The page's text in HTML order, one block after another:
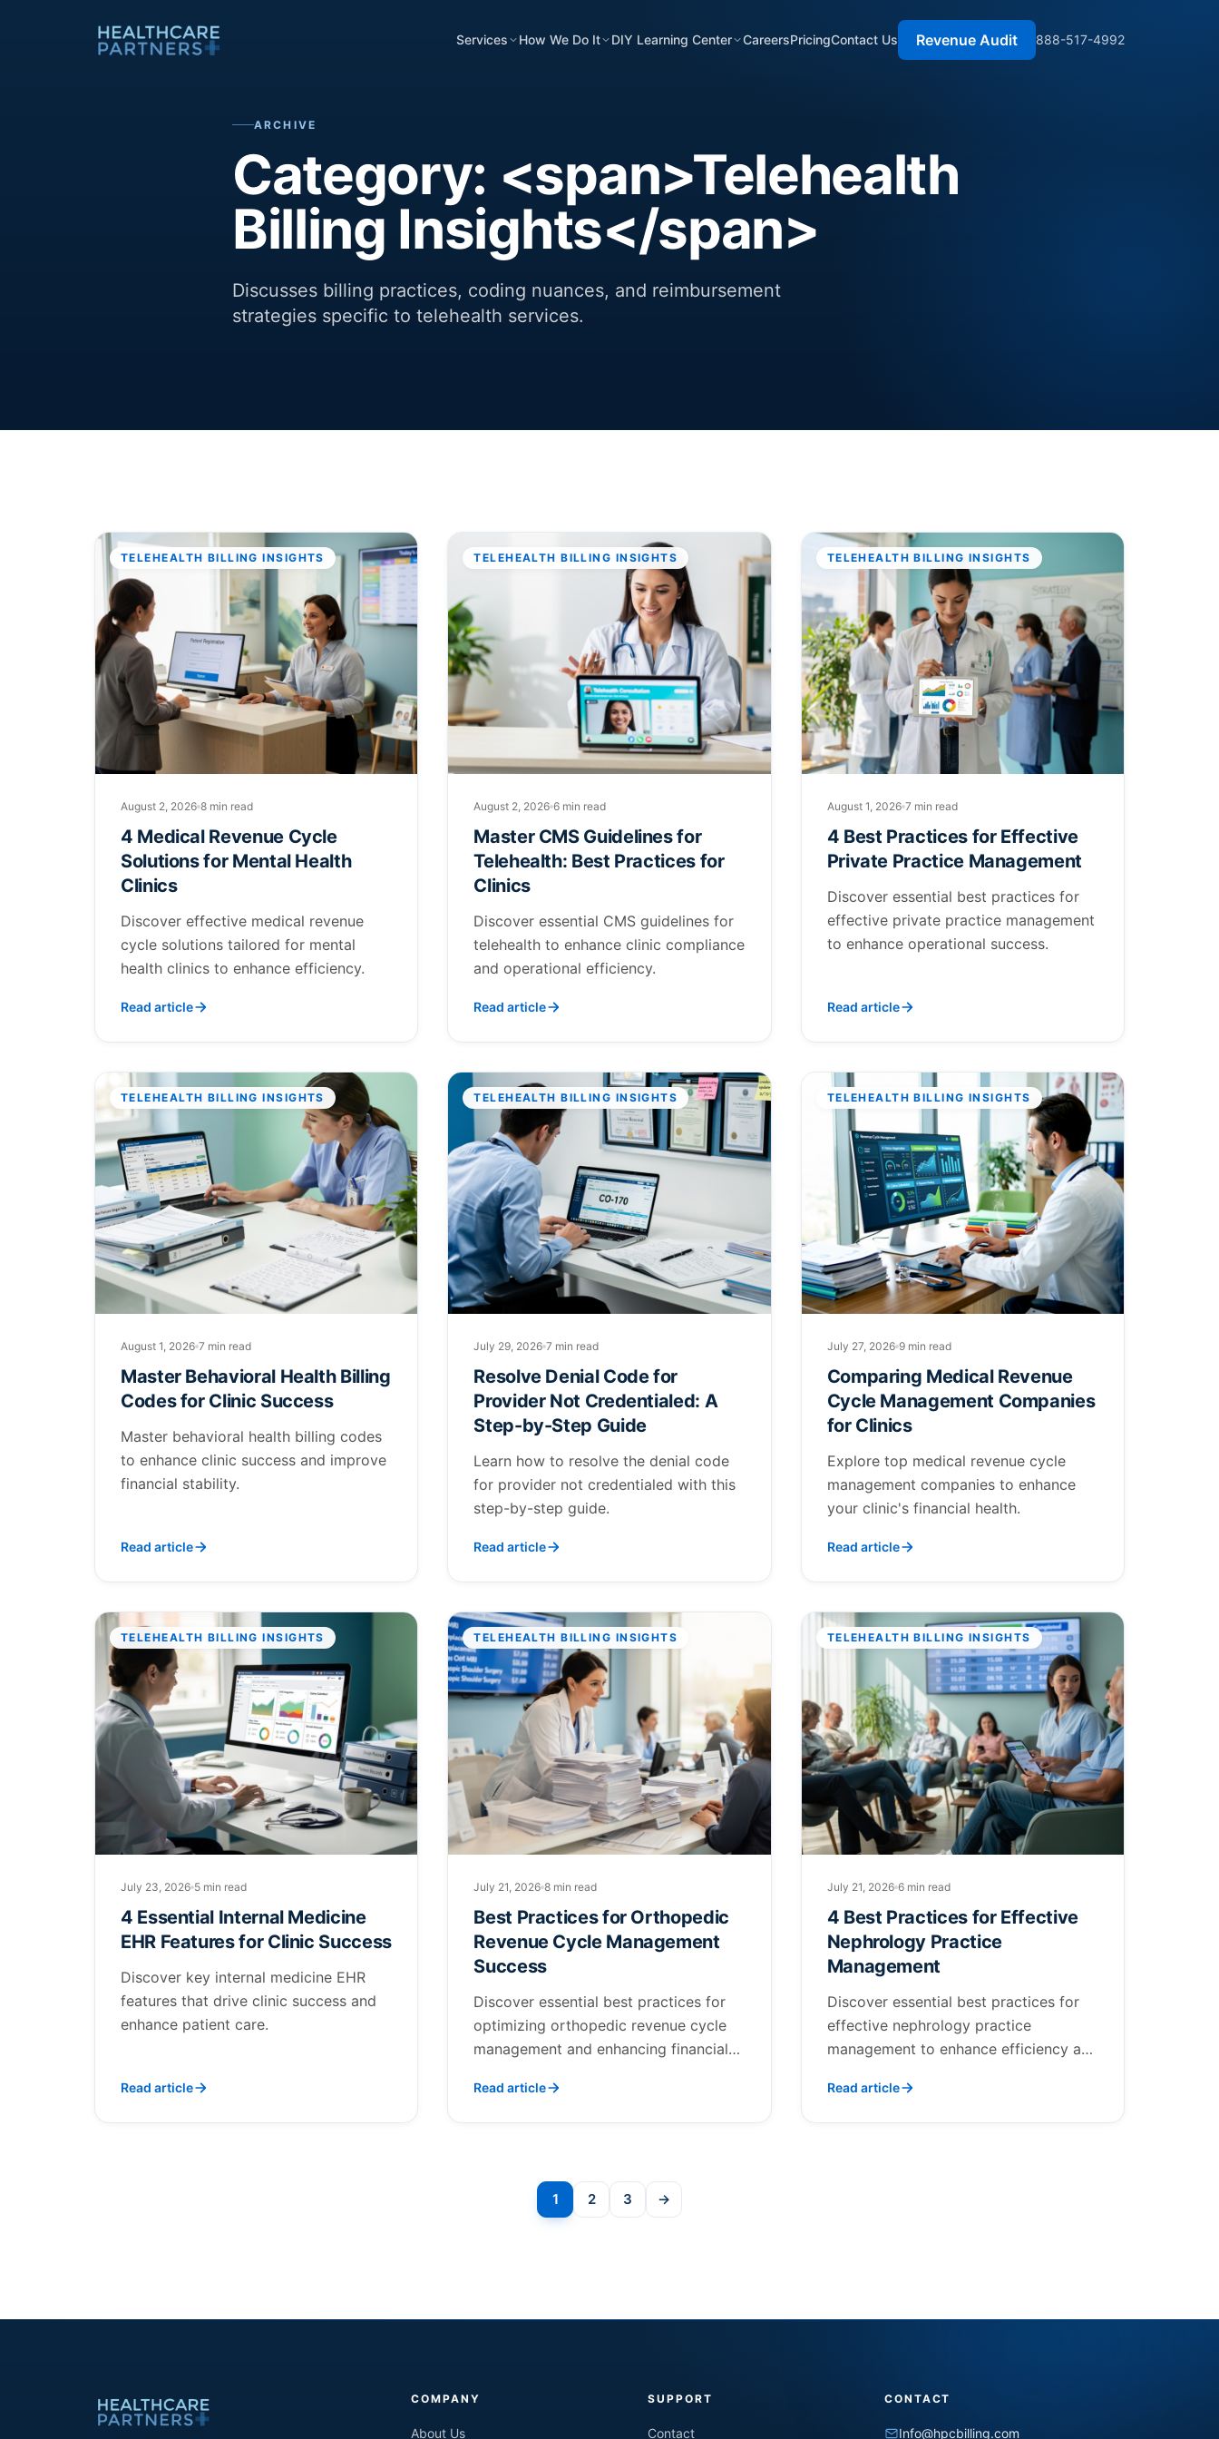
Services How We Do It DIY Learning Center CareersPricingContact Us Revenue Audit 888-517-4992
ARCHIVE
Category: <span>Telehealth
Billing Insights</span>
Discusses billing practices, coding nuances, and reimbursement
strategies specific to telehealth services.
TELEHEALTH BILLING INSIGHTS
August 2, 2026 8 min read
4 Medical Revenue Cycle
Solutions for Mental Health
Clinics
Discover effective medical revenue
cycle solutions tailored for mental
health clinics to enhance efficiency.
Read article
TELEHEALTH BILLING INSIGHTS
August 2, 2026 6 min read
Master CMS Guidelines for
Telehealth: Best Practices for
Clinics
Discover essential CMS guidelines for
telehealth to enhance clinic compliance
and operational efficiency.
Read article
TELEHEALTH BILLING INSIGHTS
August 1, 2026 7 min read
4 Best Practices for Effective
Private Practice Management
Discover essential best practices for
effective private practice management
to enhance operational success.
Read article
TELEHEALTH BILLING INSIGHTS
August 1, 2026 7 min read
Master Behavioral Health Billing
Codes for Clinic Success
Master behavioral health billing codes
to enhance clinic success and improve
financial stability.
Read article
TELEHEALTH BILLING INSIGHTS
July 29, 2026 7 min read
Resolve Denial Code for
Provider Not Credentialed: A
Step-by-Step Guide
Learn how to resolve the denial code
for provider not credentialed with this
step-by-step guide.
Read article
TELEHEALTH BILLING INSIGHTS
July 27, 2026 9 min read
Comparing Medical Revenue
Cycle Management Companies
for Clinics
Explore top medical revenue cycle
management companies to enhance
your clinic's financial health.
Read article
TELEHEALTH BILLING INSIGHTS
July 23, 2026 5 min read
4 Essential Internal Medicine
EHR Features for Clinic Success
Discover key internal medicine EHR
features that drive clinic success and
enhance patient care.
Read article
TELEHEALTH BILLING INSIGHTS
July 21, 2026 8 min read
Best Practices for Orthopedic
Revenue Cycle Management
Success
Discover essential best practices for
optimizing orthopedic revenue cycle
management and enhancing financial
Read article
TELEHEALTH BILLING INSIGHTS
July 21, 2026 6 min read
4 Best Practices for Effective
Nephrology Practice
Management
Discover essential best practices for
effective nephrology practice
management to enhance efficiency and
Read article
Posts
pagination
1 2 3 →Next
COMPANY
About Us
SUPPORT
Contact
CONTACT
Info@hpcbilling.com